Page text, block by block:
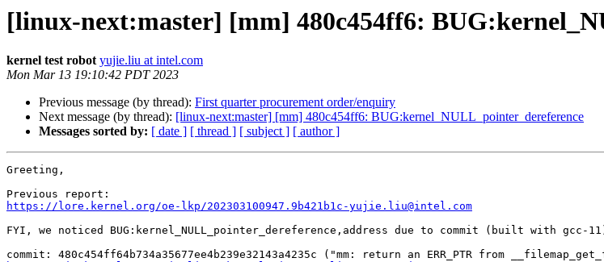
[linux-next:master] [mm] 480c454ff6:
kernel test robot yujie.liu at intel.com
Mon Mar 13 19:10:42 PDT 2023
Previous message (by thread): First quarter procurement order/enquiry
Next message (by thread): [linux-next:master] [mm] 480c454ff6: BUG:kernel_NULL_pointer_dereference
Messages sorted by: [ date ] [ thread ] [ subject ] [ author ]
Greeting,
https://lore.kernel.org/oe-lkp/202303100947.9b421b1c-yujie.liu@intel.com
FYI, we noticed BUG:kernel_NULL_pointer_dereference,address due to commit (built with gcc-